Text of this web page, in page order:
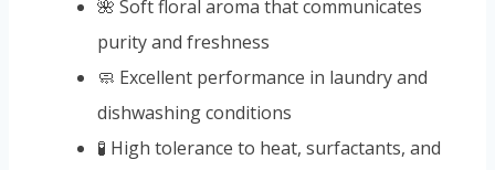
🌺 Soft floral aroma that communicates
purity and freshness
🧼 Excellent performance in laundry and
dishwashing conditions
🧪 High tolerance to heat, surfactants, and